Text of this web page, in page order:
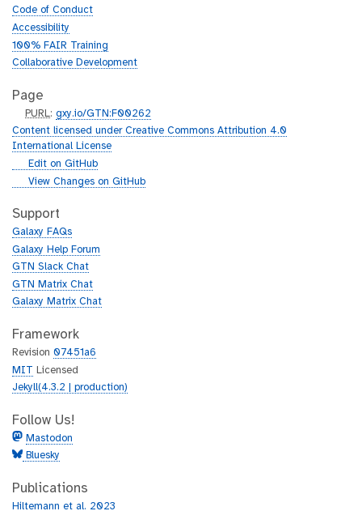
Code of Conduct
Accessibility
100% FAIR Training
Collaborative Development
Page
p
u
r
PURL:gxy.io/GTN:F00262
Content licensed under Creative Commons Attribution 4.0
International License
g
h
b
Edit on GitHub
g
t
h
b
View Changes on GitHub
Support
Galaxy FAQs
Galaxy Help Forum
GTN Slack Chat
GTN Matrix Chat
Galaxy Matrix Chat
Framework
Revision 07451a6
MIT Licensed
Jekyll(4.3.2 | production)
Follow Us!
Mastodon
Bluesky
Publications
Hiltemann et al. 2023